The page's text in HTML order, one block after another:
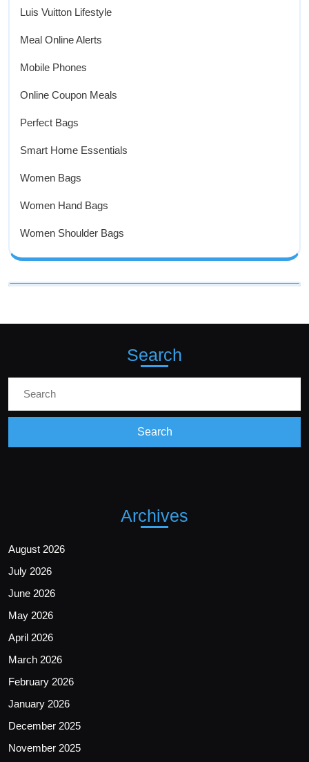
Luis Vuitton Lifestyle
Meal Online Alerts
Mobile Phones
Online Coupon Meals
Perfect Bags
Smart Home Essentials
Women Bags
Women Hand Bags
Women Shoulder Bags
Search
Archives
August 2026
July 2026
June 2026
May 2026
April 2026
March 2026
February 2026
January 2026
December 2025
November 2025